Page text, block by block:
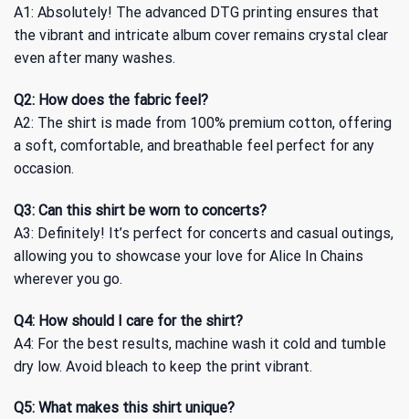
A1: Absolutely! The advanced DTG printing ensures that
the vibrant and intricate album cover remains crystal clear
even after many washes.
Q2: How does the fabric feel?
A2: The shirt is made from 100% premium cotton, offering
a soft, comfortable, and breathable feel perfect for any
occasion.
Q3: Can this shirt be worn to concerts?
A3: Definitely! It’s perfect for concerts and casual outings,
allowing you to showcase your love for Alice In Chains
wherever you go.
Q4: How should I care for the shirt?
A4: For the best results, machine wash it cold and tumble
dry low. Avoid bleach to keep the print vibrant.
Q5: What makes this shirt unique?